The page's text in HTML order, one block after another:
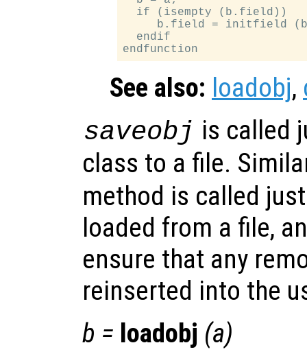
  if (isempty (b.field))
b.field = initfield
  endif
See also: loadobj,
saveobj is called
class to a file.
method is called
loaded from a file,
ensure that any
reinserted into the
b = loadobj (a)